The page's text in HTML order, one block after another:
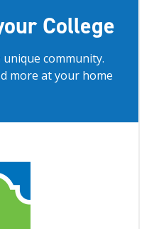
College
unique community.
more at your home